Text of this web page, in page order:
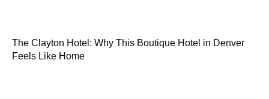
The Clayton Hotel: Why This Boutique Hotel in Denver
Feels Like Home